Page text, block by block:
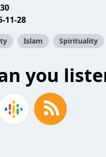
11-28
Islam Spirituality
you